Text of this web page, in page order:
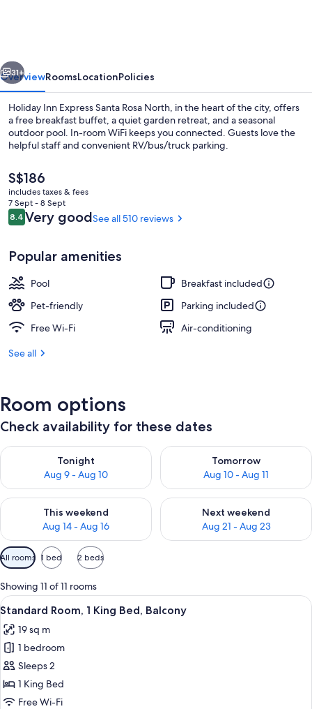
North
by
IHG
Business centre
31+
OverviewRoomsLocationPolicies
Holiday Inn Express Santa Rosa North, in the heart of the city, offers
a free breakfast buffet, a quiet garden retreat, and a seasonal
outdoor pool. In-room WiFi keeps you connected. Guests love the
helpful staff and convenient RV/bus/truck parking.
The
current
price
is
S$186
S$186
includes taxes & fees
7 Sept - 8 Sept
Reviews
8.48.4 out of 10
Very goodSee all 510 reviews
Popular amenities
Pool
Breakfast included
Pet-friendly
Parking included
Free Wi-Fi
Air-conditioning
See all
Room options
Check availability for these dates
Tonight
Aug 9 - Aug 10
Check availability for tonight Aug 9 - Aug 10
Tomorrow
Aug 10 - Aug 11
Check availability for
This weekend
Aug 14 - Aug 16
Check availability for this weekend Aug 14 - Aug 16
Next weekend
Aug 21 - Aug 23
Check availability for next
Available
filters
for
rooms
All rooms 1 bed 2 beds
Showing 11 of 11 rooms
View
all
photos
for
Standard
Room,
1
A hotel room with a bed, a
5
Standard Room, 1 King Bed, Balcony
19 sq m
1 bedroom
Sleeps 2
1 King Bed
Free Wi-Fi